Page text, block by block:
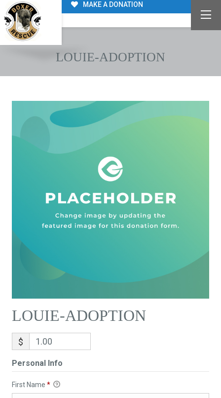
MAKE A DONATION
LOUIE-ADOPTION
LOUIE-ADOPTION
$
Personal Info
First Name *